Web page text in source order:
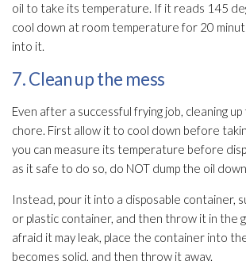
oil to take its temperature. If it reads 145
cool down at room temperature for 20
into it.
7. Clean up the mess
Even after a successful frying job, cleaning up
chore. First allow it to cool down before
you can measure its temperature before
as it safe to do so, do NOT dump the oil
Instead, pour it into a disposable container,
or plastic container, and then throw it in the
afraid it may leak, place the container into
becomes solid, and then throw it away.